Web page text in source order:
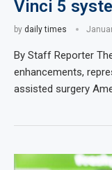
Vinci 5
by daily times
By Staff Reporter
enhancements,
assisted surgery